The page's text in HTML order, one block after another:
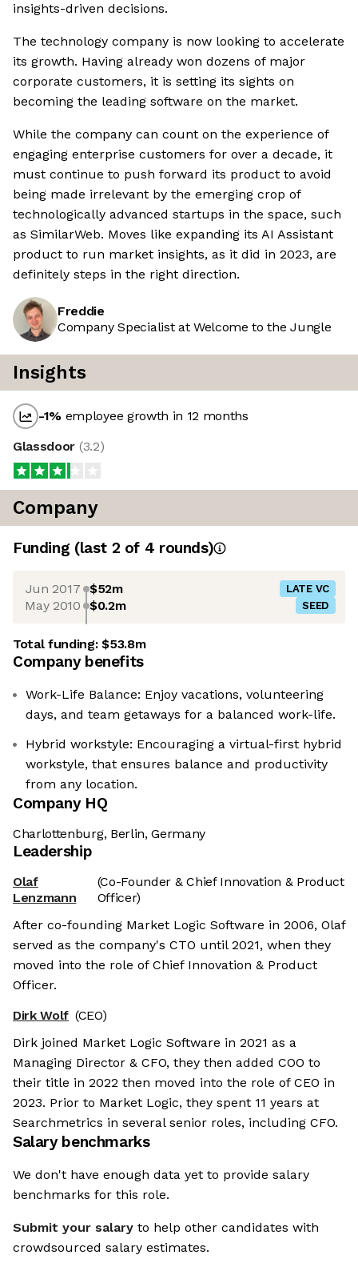
insights-driven decisions.
The technology company is now looking to accelerate
its growth. Having already won dozens of major
corporate customers, it is setting its sights on
becoming the leading software on the market.
While the company can count on the experience of
engaging enterprise customers for over a decade, it
must continue to push forward its product to avoid
being made irrelevant by the emerging crop of
technologically advanced startups in the space, such
as SimilarWeb. Moves like expanding its AI Assistant
product to run market insights, as it did in 2023, are
definitely steps in the right direction.
Freddie
Company Specialist at Welcome to the Jungle
Insights
-1% employee growth in 12 months
Glassdoor (3.2)
Company
Funding (last 2 of 4 rounds)
Jun 2017 $52m LATE VC
May 2010 $0.2m SEED
Total funding:$53.8m
Company benefits
Work-Life Balance: Enjoy vacations, volunteering
days, and team getaways for a balanced work-life.
Hybrid workstyle: Encouraging a virtual-first hybrid
workstyle, that ensures balance and productivity
from any location.
Company HQ
Charlottenburg, Berlin, Germany
Leadership
Olaf
Lenzmann
(Co-Founder & Chief Innovation & Product
Officer)
After co-founding Market Logic Software in 2006, Olaf
served as the company's CTO until 2021, when they
moved into the role of Chief Innovation & Product
Officer.
Dirk Wolf (CEO)
Dirk joined Market Logic Software in 2021 as a
Managing Director & CFO, they then added COO to
their title in 2022 then moved into the role of CEO in
2023. Prior to Market Logic, they spent 11 years at
Searchmetrics in several senior roles, including CFO.
Salary benchmarks
We don't have enough data yet to provide salary
benchmarks for this role.
Submit your salary to help other candidates with
crowdsourced salary estimates.